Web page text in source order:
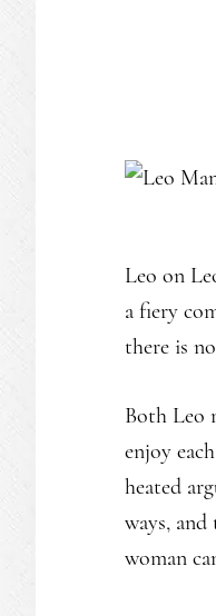
Leo on
a fiery
there is
Both Leo
enjoy
heated
ways,
woman